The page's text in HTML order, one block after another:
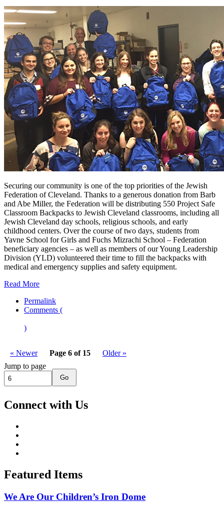
Securing our community is one of the top priorities of the Jewish
Federation of Cleveland. Thanks to a generous donation from Barb
and Abe Miller, the Federation will be distributing 550 Project Safe
Classroom Backpacks to Jewish Cleveland classrooms, including all
Jewish Cleveland day schools, religious schools, and early
childhood centers. Over the course of two days, students from
Yavne School for Girls and Fuchs Mizrachi School – Federation
beneficiary agencies – as well as members of our Young Leadership
Division (YLD) volunteered their time to fill the backpacks with
medical and emergency supplies and safety equipment.
Read More
Permalink
Comments (
)
« Newer Page 6 of 15
Older »
Jump to page
Go
Connect with Us
Featured Items
We Are Our Children’s Iron Dome